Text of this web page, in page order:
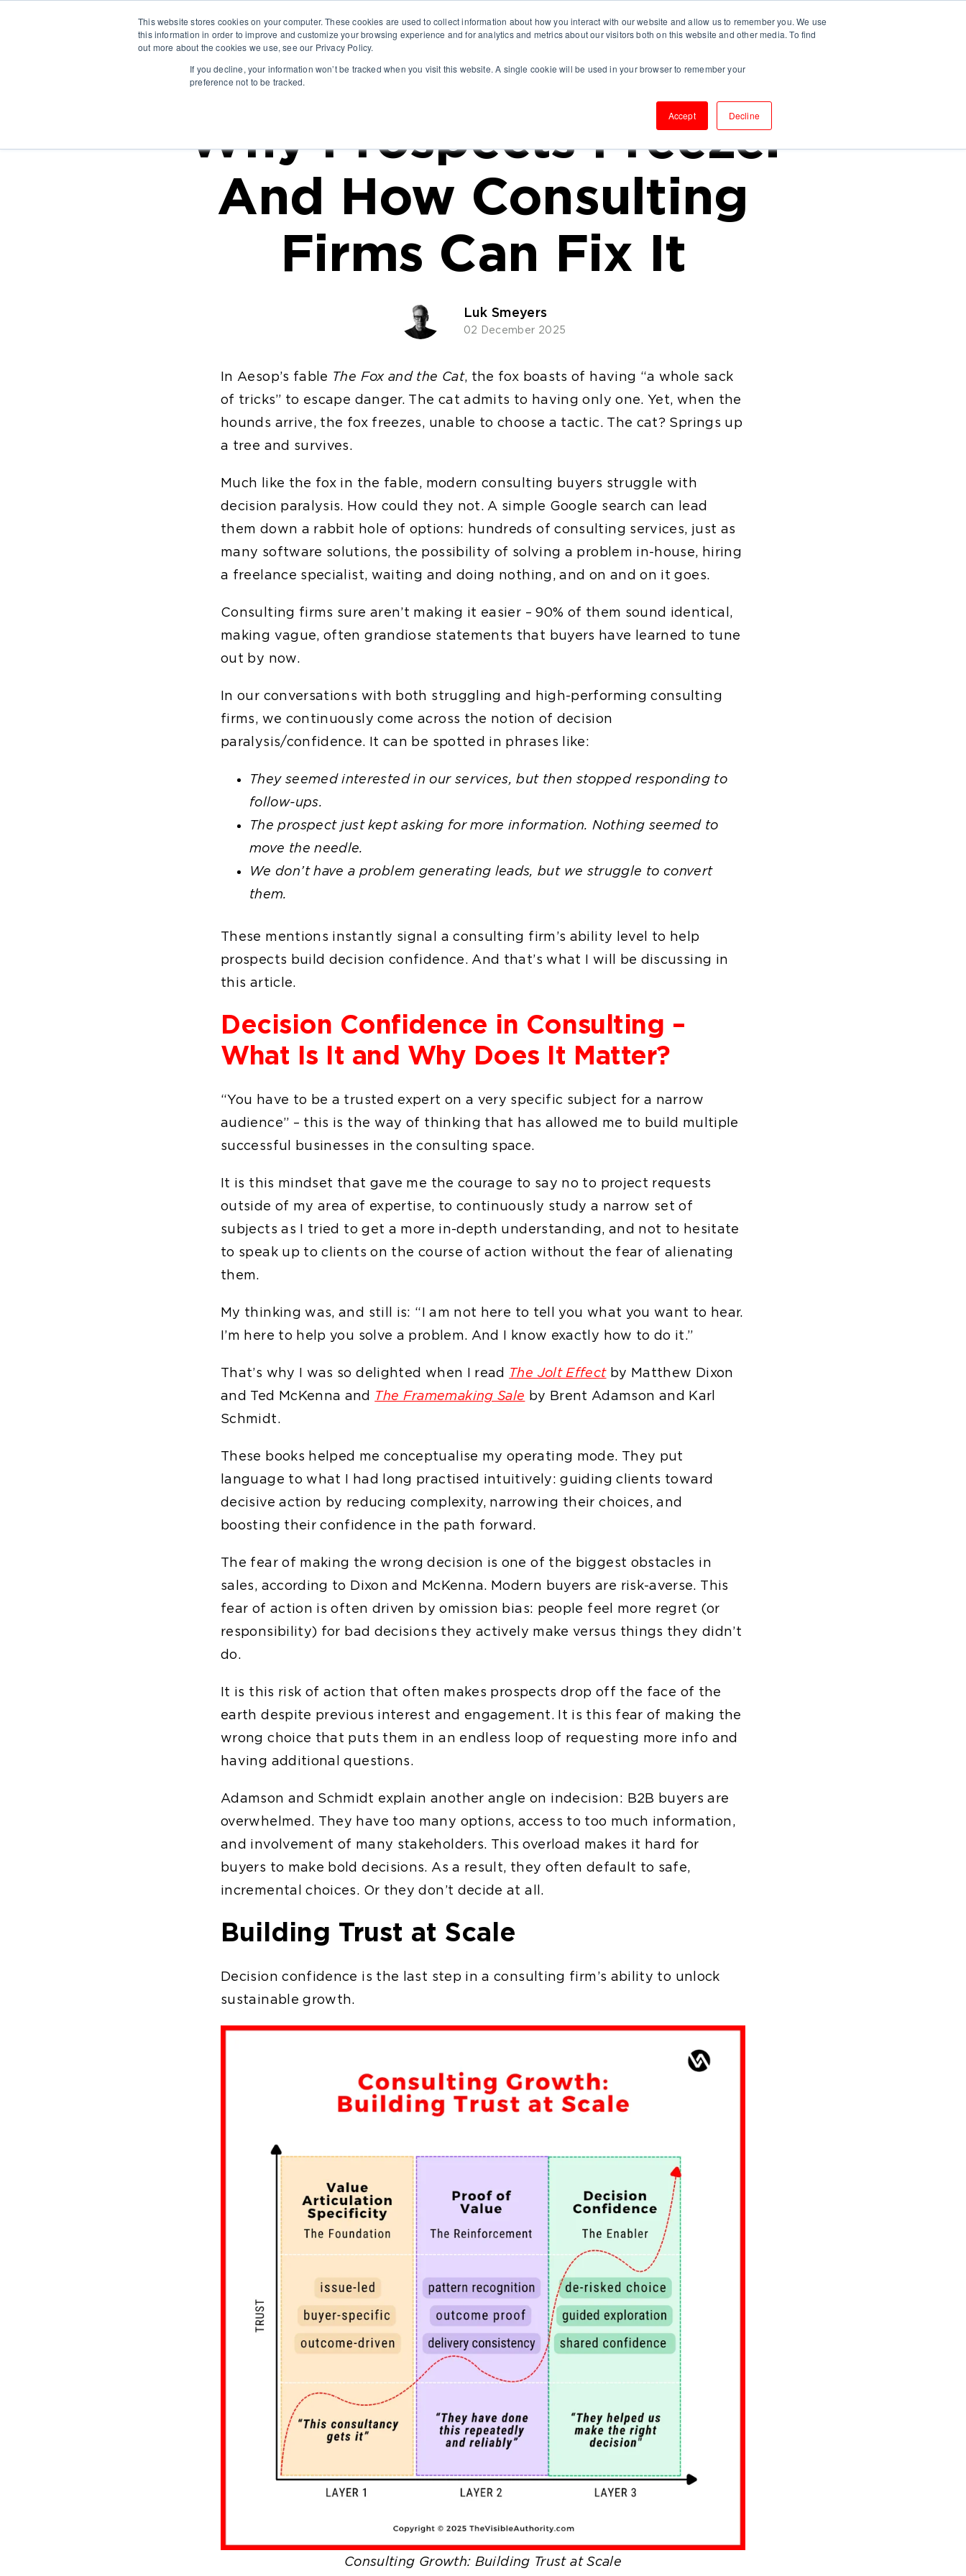
This website stores cookies on your computer. These cookies are used to collect information about how you interact with our website and allow us to remember you. We use
this information in order to improve and customize your browsing experience and for analytics and metrics about our visitors both on this website and other media. To find
out more about the cookies we use, see our Privacy Policy.
If you decline, your information won’t be tracked when you visit this website. A single cookie will be used in your browser to remember your
preference not to be tracked.
Accept Decline
ABOUT US INSIGHTS CONTACT
Why Prospects Freeze.
And How Consulting
Firms Can Fix It
Luk Smeyers
02 December 2025
In Aesop’s fable The Fox and the Cat, the fox boasts of having “a whole sack
of tricks” to escape danger. The cat admits to having only one. Yet, when the
hounds arrive, the fox freezes, unable to choose a tactic. The cat? Springs up
a tree and survives.
Much like the fox in the fable, modern consulting buyers struggle with
decision paralysis. How could they not. A simple Google search can lead
them down a rabbit hole of options: hundreds of consulting services, just as
many software solutions, the possibility of solving a problem in-house, hiring
a freelance specialist, waiting and doing nothing, and on and on it goes.
Consulting firms sure aren’t making it easier – 90% of them sound identical,
making vague, often grandiose statements that buyers have learned to tune
out by now.
In our conversations with both struggling and high-performing consulting
firms, we continuously come across the notion of decision
paralysis/confidence. It can be spotted in phrases like:
They seemed interested in our services, but then stopped responding to
follow-ups.
The prospect just kept asking for more information. Nothing seemed to
move the needle.
We don’t have a problem generating leads, but we struggle to convert
them.
These mentions instantly signal a consulting firm’s ability level to help
prospects build decision confidence. And that’s what I will be discussing in
this article.
Decision Confidence in Consulting –
What Is It and Why Does It Matter?
“You have to be a trusted expert on a very specific subject for a narrow
audience” – this is the way of thinking that has allowed me to build multiple
successful businesses in the consulting space.
It is this mindset that gave me the courage to say no to project requests
outside of my area of expertise, to continuously study a narrow set of
subjects as I tried to get a more in-depth understanding, and not to hesitate
to speak up to clients on the course of action without the fear of alienating
them.
My thinking was, and still is: “I am not here to tell you what you want to hear.
I’m here to help you solve a problem. And I know exactly how to do it.”
That’s why I was so delighted when I read The Jolt Effectby Matthew Dixon
and Ted McKenna and The Framemaking Sale by Brent Adamson and Karl
Schmidt.
These books helped me conceptualise my operating mode. They put
language to what I had long practised intuitively: guiding clients toward
decisive action by reducing complexity, narrowing their choices, and
boosting their confidence in the path forward.
The fear of making the wrong decision is one of the biggest obstacles in
sales, according to Dixon and McKenna. Modern buyers are risk-averse. This
fear of action is often driven by omission bias: people feel more regret (or
responsibility) for bad decisions they actively make versus things they didn’t
do.
It is this risk of action that often makes prospects drop off the face of the
earth despite previous interest and engagement. It is this fear of making the
wrong choice that puts them in an endless loop of requesting more info and
having additional questions.
Adamson and Schmidt explain another angle on indecision: B2B buyers are
overwhelmed. They have too many options, access to too much information,
and involvement of many stakeholders. This overload makes it hard for
buyers to make bold decisions. As a result, they often default to safe,
incremental choices. Or they don’t decide at all.
Building Trust at Scale
Decision confidence is the last step in a consulting firm’s ability to unlock
sustainable growth.
Consulting Growth: Building Trust at Scale